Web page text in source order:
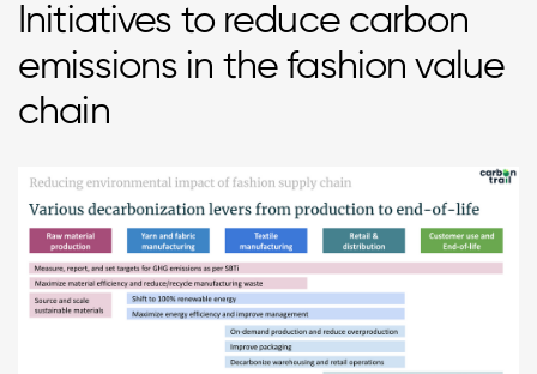
Initiatives to reduce carbon
emissions in the fashion value
chain